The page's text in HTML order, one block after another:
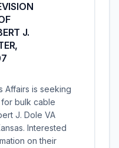
J.
Affairs is seeking
bulk cable
J. Dole VA
Interested
on their